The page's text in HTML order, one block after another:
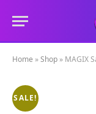
Home »Shop » MAGIX
SALE!